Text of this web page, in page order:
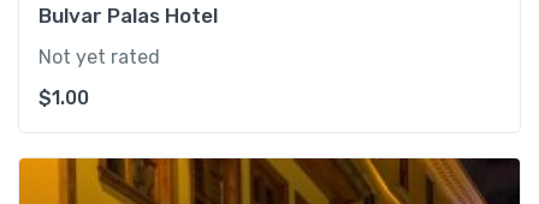
Bulvar Palas Hotel
Not yet rated
$1.00